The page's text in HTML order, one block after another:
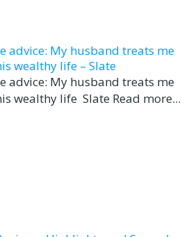
advice: My husband treats me
wealthy life – Slate
advice: My husband treats me
wealthy life Slate Read more...